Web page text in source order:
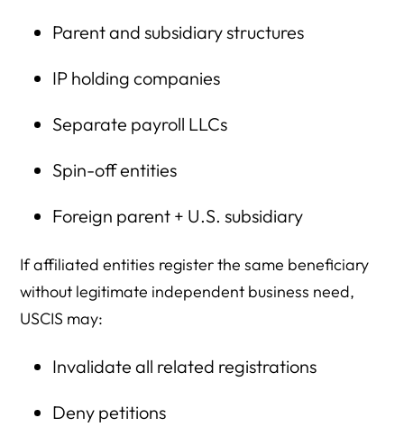
Parent and subsidiary structures
IP holding companies
Separate payroll LLCs
Spin-off entities
Foreign parent + U.S. subsidiary
If affiliated entities register the same beneficiary
without legitimate independent business need,
USCIS may:
Invalidate all related registrations
Deny petitions